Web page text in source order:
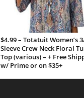
$4.99 – Totatuit Women’s
Sleeve Crew Neck Floral
Top (various) – + Free
w/ Prime or on $35+